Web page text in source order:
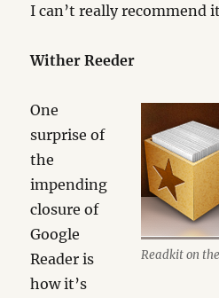
I can’t really recommend
Wither Reeder
Readkit on
One
surprise of
the
impending
closure of
Google
Reader is
how it’s